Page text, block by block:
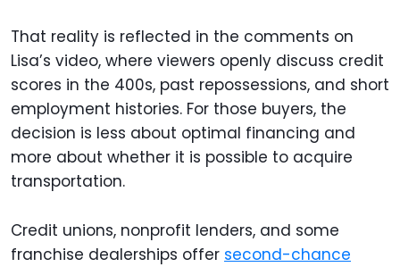
That reality is reflected in the comments on
Lisa’s video, where viewers openly discuss credit
scores in the 400s, past repossessions, and short
employment histories. For those buyers, the
decision is less about optimal financing and
more about whether it is possible to acquire
transportation.
Credit unions, nonprofit lenders, and some
franchise dealerships offer second-chance